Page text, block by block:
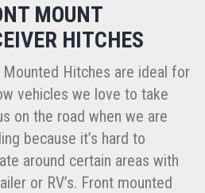
MOUNT
HITCHES
Mounted Hitches are ideal for
vehicles we love to take
on the road when we are
because it’s hard to
around certain areas with
or RV’s. Front mounted